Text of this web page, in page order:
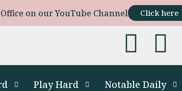
on our YouTube Channel Click here
Play Hard Notable Daily